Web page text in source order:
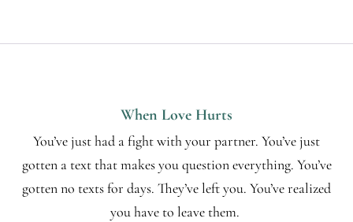
When Love Hurts
You’ve just had a fight with your partner. You’ve just
gotten a text that makes you question everything. You’ve
gotten no texts for days. They’ve left you. You’ve realized
you have to leave them.